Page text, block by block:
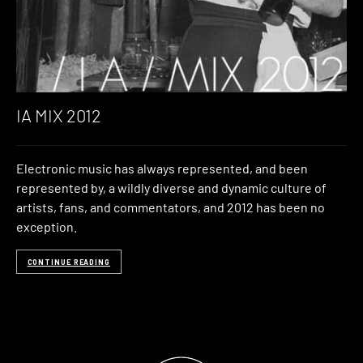
IA MIX 2012
Electronic music has always represented, and been
represented by, a wildly diverse and dynamic culture of
artists, fans, and commentators, and 2012 has been no
exception.
CONTINUE READING